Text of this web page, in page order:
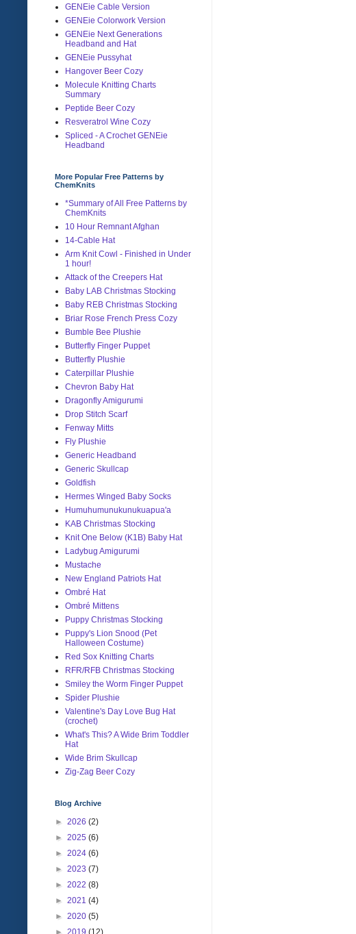
GENEie Cable Version
GENEie Colorwork Version
GENEie Next Generations
Headband and Hat
GENEie Pussyhat
Hangover Beer Cozy
Molecule Knitting Charts
Summary
Peptide Beer Cozy
Resveratrol Wine Cozy
Spliced - A Crochet GENEie
Headband
More Popular Free Patterns by
ChemKnits
*Summary of All Free Patterns by
ChemKnits
10 Hour Remnant Afghan
14-Cable Hat
Arm Knit Cowl - Finished in Under
1 hour!
Attack of the Creepers Hat
Baby LAB Christmas Stocking
Baby REB Christmas Stocking
Briar Rose French Press Cozy
Bumble Bee Plushie
Butterfly Finger Puppet
Butterfly Plushie
Caterpillar Plushie
Chevron Baby Hat
Dragonfly Amigurumi
Drop Stitch Scarf
Fenway Mitts
Fly Plushie
Generic Headband
Generic Skullcap
Goldfish
Hermes Winged Baby Socks
Humuhumunukunukuapua'a
KAB Christmas Stocking
Knit One Below (K1B) Baby Hat
Ladybug Amigurumi
Mustache
New England Patriots Hat
Ombré Hat
Ombré Mittens
Puppy Christmas Stocking
Puppy's Lion Snood (Pet
Halloween Costume)
Red Sox Knitting Charts
RFR/RFB Christmas Stocking
Smiley the Worm Finger Puppet
Spider Plushie
Valentine's Day Love Bug Hat
(crochet)
What's This? A Wide Brim Toddler
Hat
Wide Brim Skullcap
Zig-Zag Beer Cozy
Blog Archive
► 2026 (2)
► 2025 (6)
► 2024 (6)
► 2023 (7)
► 2022 (8)
► 2021 (4)
► 2020 (5)